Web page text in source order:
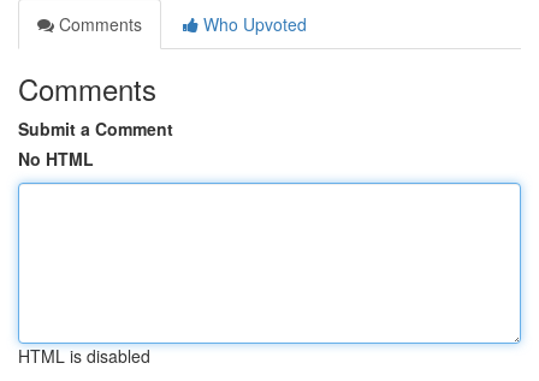
Comments
Who Upvoted
Comments
Submit a Comment
No HTML
HTML is disabled